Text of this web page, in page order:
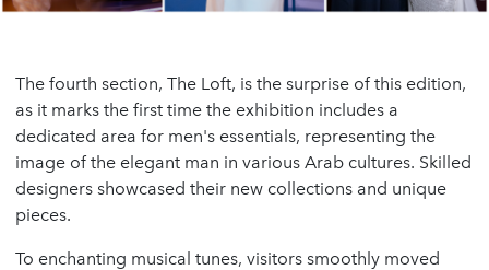
The fourth section, The Loft, is the surprise of this edition,
as it marks the first time the exhibition includes a
dedicated area for men's essentials, representing the
image of the elegant man in various Arab cultures. Skilled
designers showcased their new collections and unique
pieces.
To enchanting musical tunes, visitors smoothly moved